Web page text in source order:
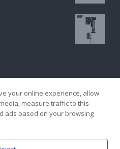
ELECTRON CO., LTD
your online experience, allow
measure traffic to this
ads based on your browsing